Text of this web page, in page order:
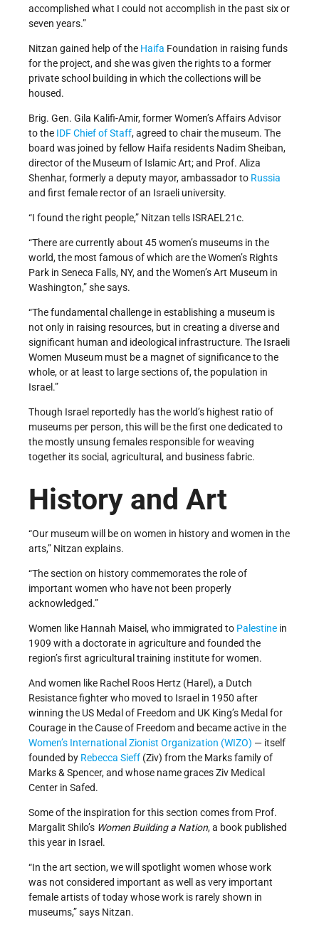
accomplished what I could not accomplish in the past six or
seven years.”
Nitzan gained help of the Haifa Foundation in raising funds
for the project, and she was given the rights to a former
private school building in which the collections will be
housed.
Brig. Gen. Gila Kalifi-Amir, former Women’s Affairs Advisor
to the IDFChief of Staff, agreed to chair the museum. The
board was joined by fellow Haifa residents Nadim Sheiban,
director of the Museum of Islamic Art; and Prof. Aliza
Shenhar, formerly a deputy mayor, ambassador to Russia
and first female rector of an Israeli university.
“I found the right people,” Nitzan tells ISRAEL21c.
“There are currently about 45 women’s museums in the
world, the most famous of which are the Women’s Rights
Park in Seneca Falls, NY, and the Women’s Art Museum in
Washington,” she says.
“The fundamental challenge in establishing a museum is
not only in raising resources, but in creating a diverse and
significant human and ideological infrastructure. The Israeli
Women Museum must be a magnet of significance to the
whole, or at least to large sections of, the population in
Israel.”
Though Israel reportedly has the world’s highest ratio of
museums per person, this will be the first one dedicated to
the mostly unsung females responsible for weaving
together its social, agricultural, and business fabric.
History and Art
“Our museum will be on women in history and women in the
arts,” Nitzan explains.
“The section on history commemorates the role of
important women who have not been properly
acknowledged.”
Women like Hannah Maisel, who immigrated to Palestine in
1909 with a doctorate in agriculture and founded the
region’s first agricultural training institute for women.
And women like Rachel Roos Hertz (Harel), a Dutch
Resistance fighter who moved to Israel in 1950 after
winning the US Medal of Freedom and UK King’s Medal for
Courage in the Cause of Freedom and became active in the
Women’s International Zionist Organization (WIZO) — itself
founded by Rebecca Sieff (Ziv) from the Marks family of
Marks & Spencer, and whose name graces Ziv Medical
Center in Safed.
Some of the inspiration for this section comes from Prof.
Margalit Shilo’s Women Building a Nation, a book published
this year in Israel.
“In the art section, we will spotlight women whose work
was not considered important as well as very important
female artists of today whose work is rarely shown in
museums,” says Nitzan.